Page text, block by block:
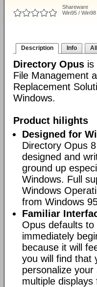
Shareware
Win95 /
Description Info
Directory Opus is
File Management
Replacement
Windows.
Product hilights
Designed for
Directory Opus
designed and
ground up
Windows. Full
Windows
from Windows
Familiar
Opus defaults
immediately
because it will
you will find that
personalize
multiple